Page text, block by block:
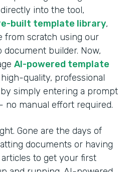
into the tool,
built template library,
from scratch using our
builder. Now,
AI-powered template
quality, professional
simply entering a prompt
no manual effort required.
Gone are the days of
documents or having
to get your first